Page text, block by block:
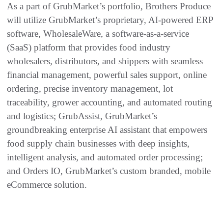
As a part of GrubMarket’s portfolio, Brothers Produce
will utilize GrubMarket’s proprietary, AI-powered ERP
software, WholesaleWare, a software-as-a-service
(SaaS) platform that provides food industry
wholesalers, distributors, and shippers with seamless
financial management, powerful sales support, online
ordering, precise inventory management, lot
traceability, grower accounting, and automated routing
and logistics; GrubAssist, GrubMarket’s
groundbreaking enterprise AI assistant that empowers
food supply chain businesses with deep insights,
intelligent analysis, and automated order processing;
and Orders IO, GrubMarket’s custom branded, mobile
eCommerce solution.